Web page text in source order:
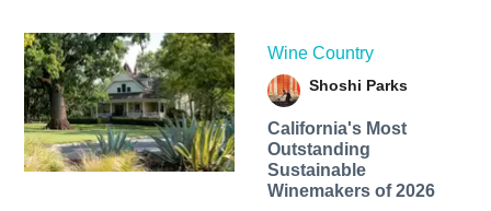
Wine Country
Shoshi Parks
California's Most
Outstanding
Sustainable
Winemakers of 2026